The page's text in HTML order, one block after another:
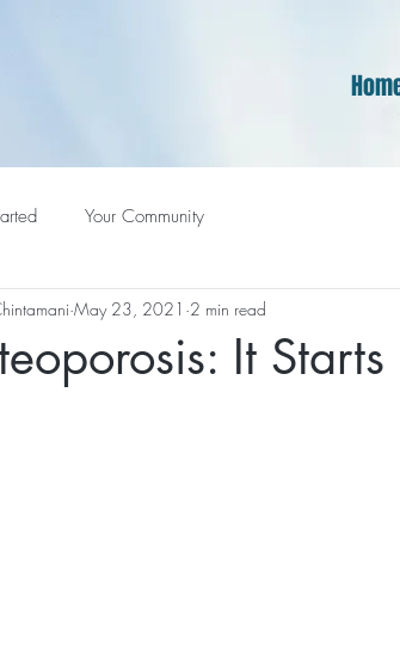
Your Community
It
May 23, 2021 2 min read